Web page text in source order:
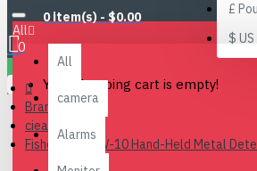
£
$
0 item(s) - $0.00
0
Your shopping cart is empty!
All
All
camera
Alarms
Brand
ciea
Fisher Labs CW-10 Hand-Held Metal